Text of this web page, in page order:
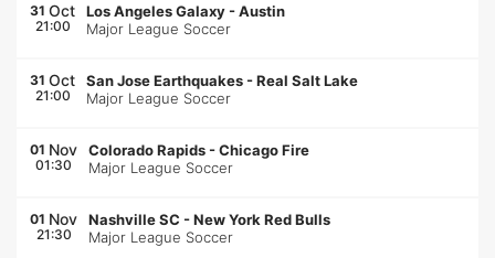
31 Oct
21:00
Los Angeles Galaxy -Austin
Major League Soccer
31 Oct
21:00
San Jose Earthquakes -Real Salt Lake
Major League Soccer
01 Nov
01:30
Colorado Rapids -Chicago Fire
Major League Soccer
01 Nov
21:30
Nashville SC -New York Red Bulls
Major League Soccer